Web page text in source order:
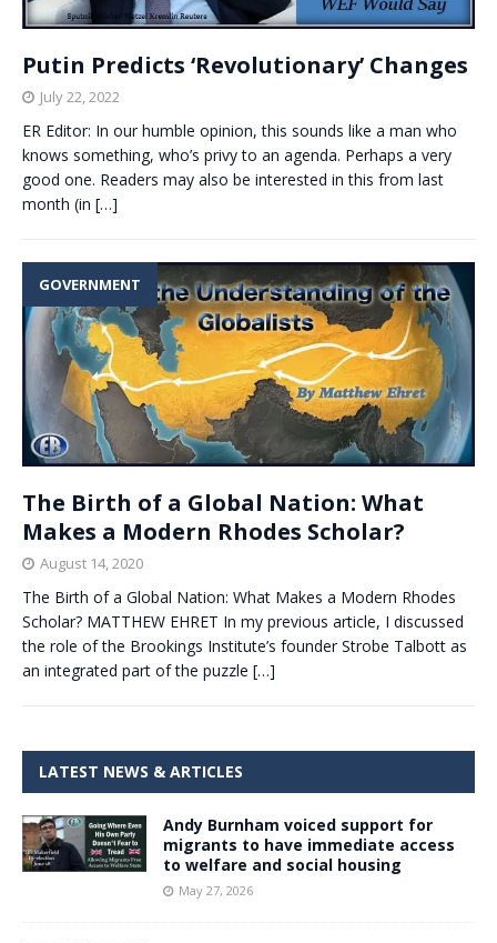
Putin Predicts ‘Revolutionary’ Changes
July 22, 2022
ER Editor: In our humble opinion, this sounds like a man who
knows something, who’s privy to an agenda. Perhaps a very
good one. Readers may also be interested in this from last
month (in […]
GOVERNMENT
The Birth of a Global Nation: What
Makes a Modern Rhodes Scholar?
August 14, 2020
The Birth of a Global Nation: What Makes a Modern Rhodes
Scholar? MATTHEW EHRET In my previous article, I discussed
the role of the Brookings Institute’s founder Strobe Talbott as
an integrated part of the puzzle […]
LATEST NEWS & ARTICLES
Andy Burnham voiced support for
migrants to have immediate access
to welfare and social housing
May 27, 2026